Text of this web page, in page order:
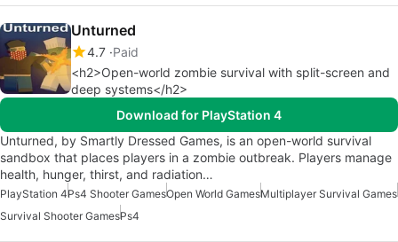
Unturned
4.7 Paid
<h2>Open-world zombie survival with split-screen and
deep systems</h2>
Download for PlayStation 4
Unturned, by Smartly Dressed Games, is an open-world survival
sandbox that places players in a zombie outbreak. Players manage
health, hunger, thirst, and radiation…
PlayStation 4Ps4 Shooter GamesOpen World GamesMultiplayer Survival Games
Survival Shooter GamesPs4